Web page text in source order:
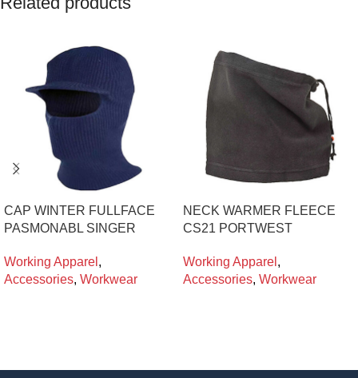
CAP WINTER FULLFACE
PASMONABL SINGER
Working Apparel ,
Accessories, Workwear
NECK WARMER FLEECE
CS21 PORTWEST
Working Apparel ,
Accessories, Workwear